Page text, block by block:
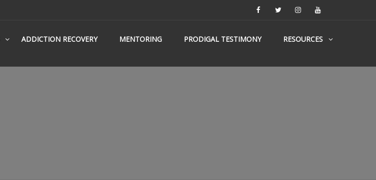
ADDICTION RECOVERY MENTORING PRODIGAL TESTIMONY RESOURCES